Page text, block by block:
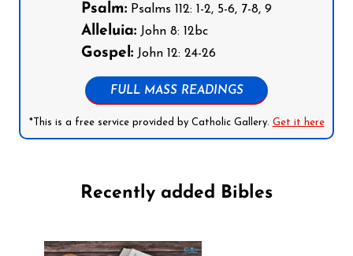
Psalm: Psalms 112: 1-2, 5-6, 7-8, 9
Alleluia: John 8: 12bc
Gospel: John 12: 24-26
FULL MASS READINGS
*This is a free service provided by Catholic Gallery. Get it here
Recently added Bibles